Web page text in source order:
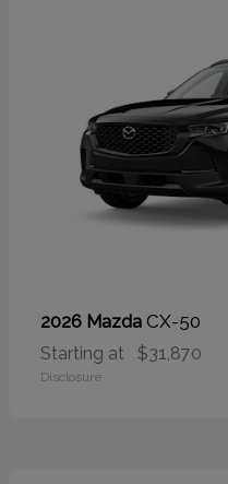
2026 Mazda CX-50
Starting at $31,870
Disclosure